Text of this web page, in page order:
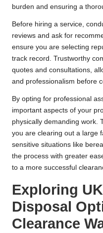
burden and ensuring a
Before hiring a service,
reviews and ask for
ensure you are selecting
track record. Trustworthy
quotes and consultations,
and professionalism before
By opting for professional
important aspects of your
physically demanding work.
you are clearing out a large
sensitive situations like
the process with greater
to a more successful
Exploring
Disposal
Clearance